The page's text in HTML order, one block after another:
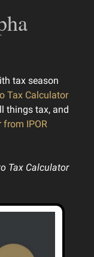
tax season
Tax Calculator
things tax, and
from IPOR
Tax Calculator